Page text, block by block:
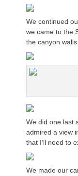
We continued
we came to the
the canyon
We did one last
admired a view
that I’ll need to
We made our